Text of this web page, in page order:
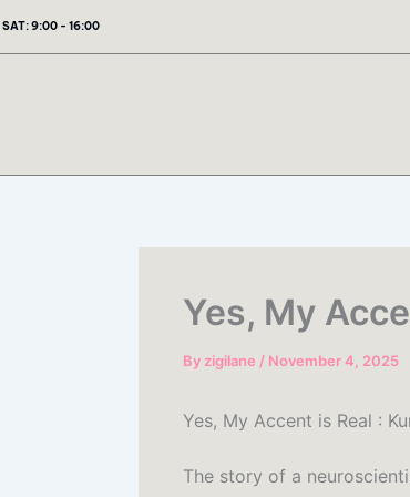
SAT: 9:00 - 16:00
Yes, My
By zigilane / November 4, 2025
Yes, My Accent is Real :
The story of a